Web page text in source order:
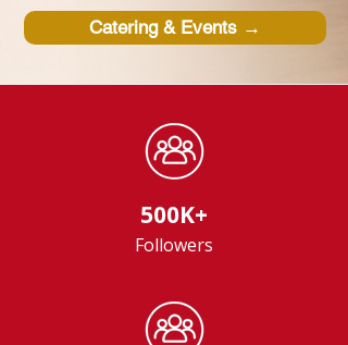
Catering & Events →
500K+
Followers